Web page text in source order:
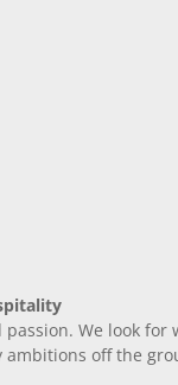
We look for
ambitions off the